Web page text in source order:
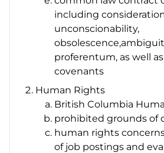
including
unconscionability,
proferentum, as well
covenants
Human Rights
British Columbia
prohibited grounds of
human rights
of job postings and